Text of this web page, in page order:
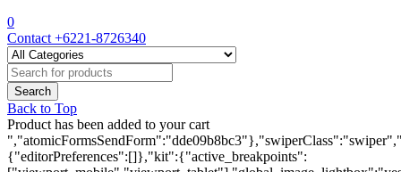
0
Contact +6221-8726340
Back to Top
Product has been added to your cart
{"editorPreferences":[]},"kit":{"active_breakpoints":